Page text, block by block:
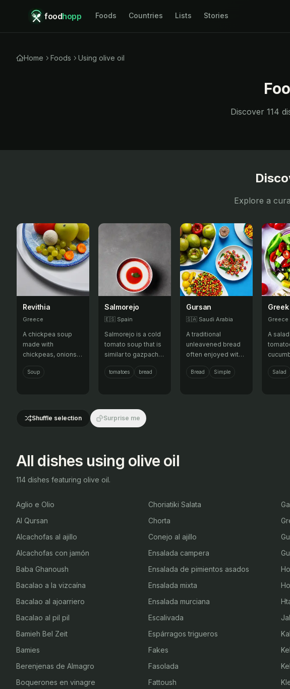
foodhopp Foods Countries Lists Stories
Home Foods Using olive oil
Discover 114
Explore a
Revithia
Greece
A chickpea soup
made with
chickpeas, onions,
tomatoes, and olive
oil, often served
Soup
Salmorejo
🇪🇸 Spain
Salmorejo is a cold
tomato soup that is
similar to gazpacho
but thicker and
creamier. It is made
and is typically
served with hard-
tomatoes bread
Gursan
🇸🇦 Saudi Arabia
A traditional
unleavened bread
often enjoyed with
honey, cheese, or
olive oil, offering a
Bread Simple
Greece
A
feta
andSalad
Shuffle selection Surprise me
All dishes using olive oil
114 dishes featuring olive oil.
Aglio e Olio
Al Qursan
Alcachofas al ajillo
Alcachofas con jamón
Baba Ghanoush
Bacalao a la vizcaína
Bacalao al ajoarriero
Bacalao al pil pil
Bamieh Bel Zeit
Bamies
Berenjenas de Almagro
Boquerones en vinagre
Choriatiki Salata
Chorta
Conejo al ajillo
Ensalada campera
Ensalada de pimientos asados
Ensalada mixta
Ensalada murciana
Escalivada
Espárragos trigueros
Fakes
Fasolada
Fattoush